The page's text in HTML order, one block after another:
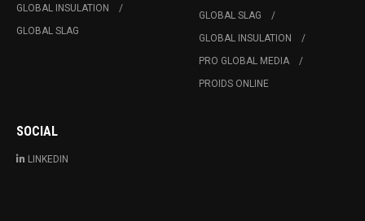
GLOBAL INSULATION
GLOBAL SLAG
GLOBAL SLAG
GLOBAL INSULATION
PRO GLOBAL MEDIA
PROIDS ONLINE
SOCIAL
LINKEDIN